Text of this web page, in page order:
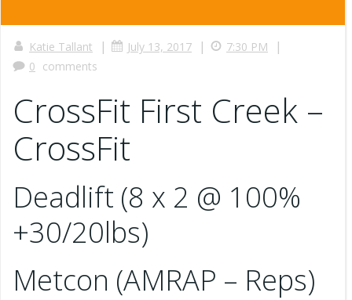
Katie Tallant | July 13, 2017 | 7:30 PM |
0 comments
CrossFit First Creek –
CrossFit
Deadlift (8 x 2 @ 100%
+30/20lbs)
Metcon (AMRAP – Reps)